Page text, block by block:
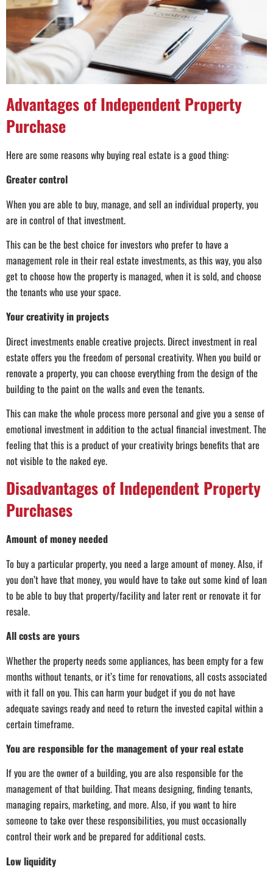
Advantages of Independent Property
Purchase
Here are some reasons why buying real estate is a good thing:
Greater control
When you are able to buy, manage, and sell an individual property, you
are in control of that investment.
This can be the best choice for investors who prefer to have a
management role in their real estate investments, as this way, you also
get to choose how the property is managed, when it is sold, and choose
the tenants who use your space.
Your creativity in projects
Direct investments enable creative projects. Direct investment in real
estate offers you the freedom of personal creativity. When you build or
renovate a property, you can choose everything from the design of the
building to the paint on the walls and even the tenants.
This can make the whole process more personal and give you a sense of
emotional investment in addition to the actual financial investment. The
feeling that this is a product of your creativity brings benefits that are
not visible to the naked eye.
Disadvantages of Independent Property
Purchases
Amount of money needed
To buy a particular property, you need a large amount of money. Also, if
you don’t have that money, you would have to take out some kind of loan
to be able to buy that property/facility and later rent or renovate it for
resale.
All costs are yours
Whether the property needs some appliances, has been empty for a few
months without tenants, or it’s time for renovations, all costs associated
with it fall on you. This can harm your budget if you do not have
adequate savings ready and need to return the invested capital within a
certain timeframe.
You are responsible for the management of your real estate
If you are the owner of a building, you are also responsible for the
management of that building. That means designing, finding tenants,
managing repairs, marketing, and more. Also, if you want to hire
someone to take over these responsibilities, you must occasionally
control their work and be prepared for additional costs.
Low liquidity